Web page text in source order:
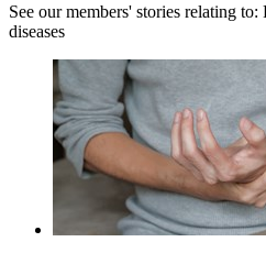
See our members' stories relating
diseases